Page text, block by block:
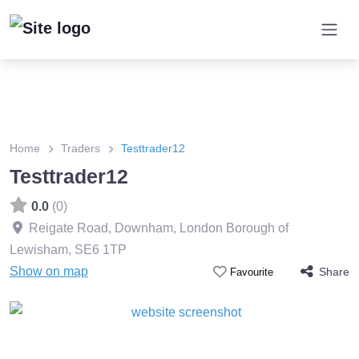
Home Traders Testtrader12
Testtrader12
0.0 (0)
Reigate Road, Downham, London Borough of
Lewisham, SE6 1TP
Show on map
Favourite Share